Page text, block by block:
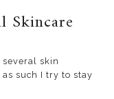
Skincare
skin
such I try to stay